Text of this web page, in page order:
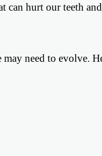
can hurt our teeth
need to evolve.